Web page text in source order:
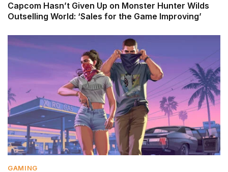
Capcom Hasn’t Given Up on Monster Hunter Wilds
Outselling World: ‘Sales for the Game Improving’
GAMING